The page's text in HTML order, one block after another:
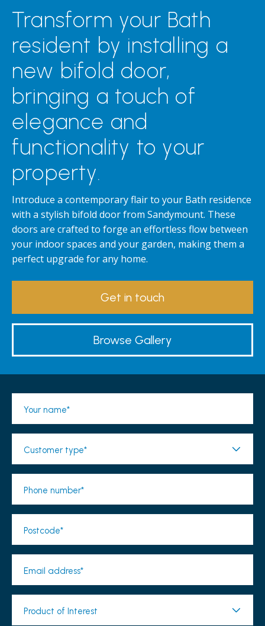
Transform your Bath
resident by installing a
new bifold door,
bringing a touch of
elegance and
functionality to your
property.
Introduce a contemporary flair to your Bath residence
with a stylish bifold door from Sandymount. These
doors are crafted to forge an effortless flow between
your indoor spaces and your garden, making them a
perfect upgrade for any home.
Get in touch
Browse Gallery
Your name*
Customer type*
Phone number*
Postcode*
Email address*
Product of Interest